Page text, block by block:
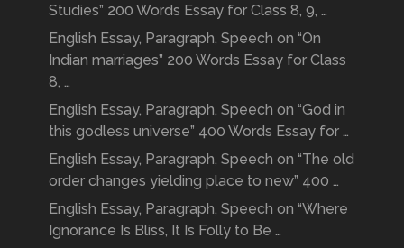
Studies” 200 Words Essay for Class 8, 9, …
English Essay, Paragraph, Speech on “On
Indian marriages” 200 Words Essay for Class
8, …
English Essay, Paragraph, Speech on “God in
this godless universe” 400 Words Essay for …
English Essay, Paragraph, Speech on “The old
order changes yielding place to new” 400 …
English Essay, Paragraph, Speech on “Where
Ignorance Is Bliss, It Is Folly to Be …